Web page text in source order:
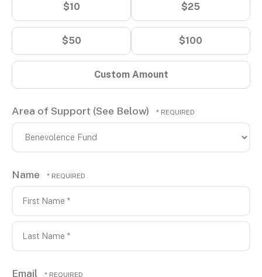
$10 $25
$50 $100
Custom Amount
Area of Support (See Below)
Name
Name
Name
Email